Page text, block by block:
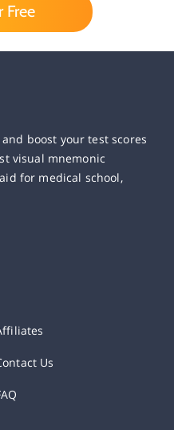
Free
boost your test scores
visual mnemonic
for medical school,
Us